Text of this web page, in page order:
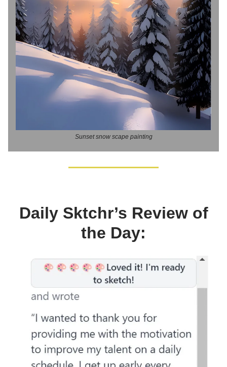
Sunset snow scape painting
Daily Sktchr’s Review of
the Day: